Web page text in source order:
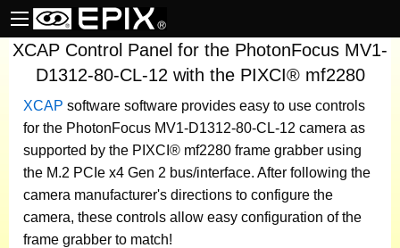
XCAP Control Panel for the PhotonFocus MV1-
D1312-80-CL-12 with the PIXCI® mf2280
XCAP software software provides easy to use controls
for the PhotonFocus MV1-D1312-80-CL-12 camera as
supported by the PIXCI® mf2280 frame grabber using
the M.2 PCIe x4 Gen 2 bus/interface. After following the
camera manufacturer's directions to configure the
camera, these controls allow easy configuration of the
frame grabber to match!